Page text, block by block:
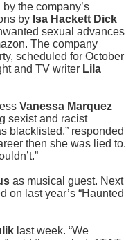
the company’s
by Isa Hackett Dick
sexual advances
The company
scheduled for October
and TV writer Lila
Vanessa Marquez
sexist and racist
blacklisted,” responded
then she was lied to.
as musical guest. Next
on last year’s “Haunted
last week. “We